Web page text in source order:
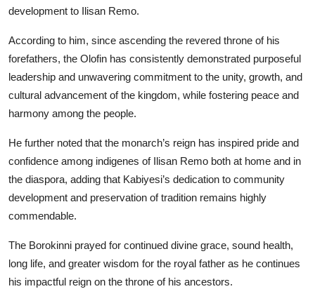
development to Ilisan Remo.
According to him, since ascending the revered throne of his
forefathers, the Olofin has consistently demonstrated purposeful
leadership and unwavering commitment to the unity, growth, and
cultural advancement of the kingdom, while fostering peace and
harmony among the people.
He further noted that the monarch’s reign has inspired pride and
confidence among indigenes of Ilisan Remo both at home and in
the diaspora, adding that Kabiyesi’s dedication to community
development and preservation of tradition remains highly
commendable.
The Borokinni prayed for continued divine grace, sound health,
long life, and greater wisdom for the royal father as he continues
his impactful reign on the throne of his ancestors.